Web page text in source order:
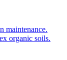
maintenance.
organic soils.